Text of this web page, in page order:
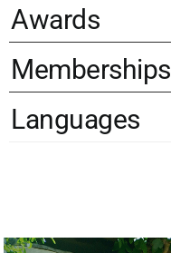
Awards
Memberships
Languages